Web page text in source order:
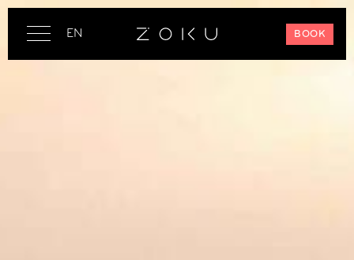
BOOK
EN